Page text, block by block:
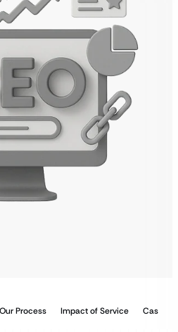
Our Process Impact of Service Case